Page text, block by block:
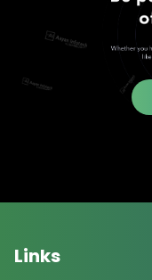
Links